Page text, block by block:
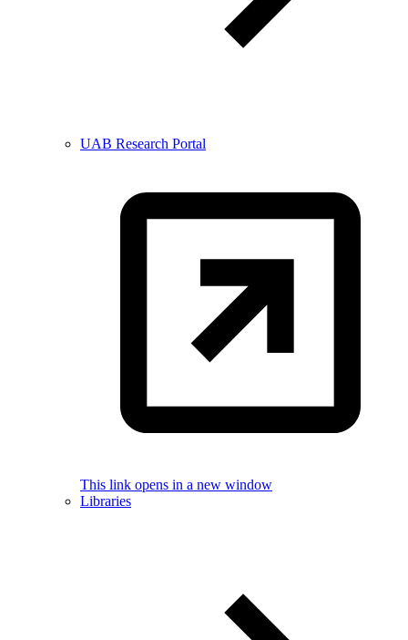
UAB Research Portal
This link opens in a new window
Libraries